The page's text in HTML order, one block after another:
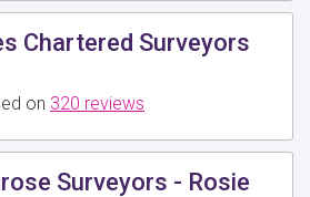
Chartered Surveyors
on 320 reviews
Surveyors - Rosie